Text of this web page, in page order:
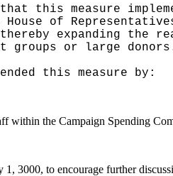
this measure
of
expanding the
groups or large
this measure by:
within the Campaign Spending
3000, to encourage further